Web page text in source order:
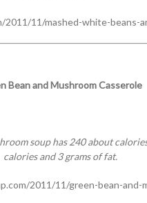
2011/11/mashed-white-beans-
Bean and Mushroom Casserole
soup has 240 about
calories and 3 grams of fat.
2011/11/green-bean-and-